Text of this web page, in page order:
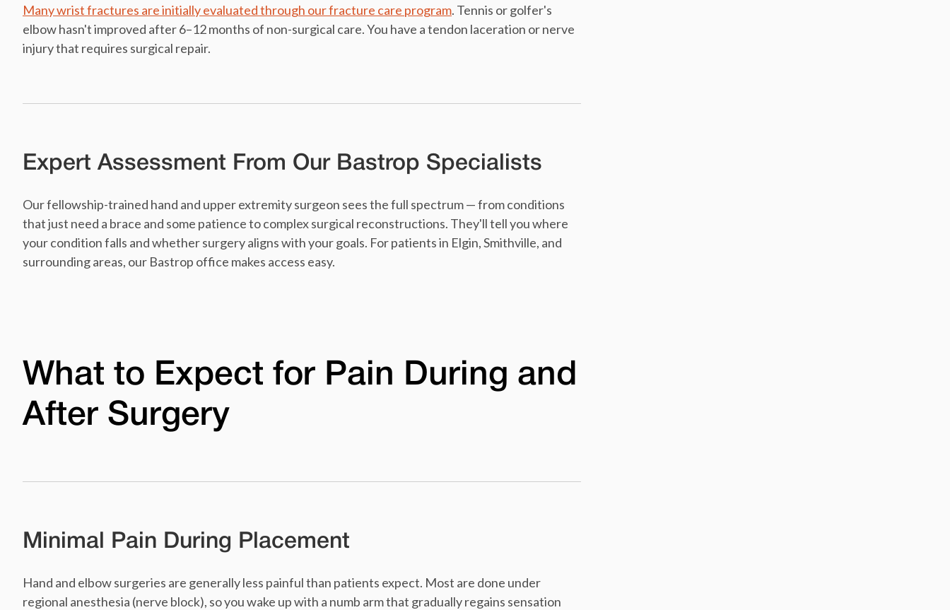
Many wrist fractures are initially evaluated through our fracture care program. Tennis or golfer's
elbow hasn't improved after 6–12 months of non-surgical care. You have a tendon laceration or nerve
injury that requires surgical repair.
Expert Assessment From Our Bastrop Specialists
Our fellowship-trained hand and upper extremity surgeon sees the full spectrum — from conditions
that just need a brace and some patience to complex surgical reconstructions. They'll tell you where
your condition falls and whether surgery aligns with your goals. For patients in Elgin, Smithville, and
surrounding areas, our Bastrop office makes access easy.
What to Expect for Pain During and
After Surgery
Minimal Pain During Placement
Hand and elbow surgeries are generally less painful than patients expect. Most are done under
regional anesthesia (nerve block), so you wake up with a numb arm that gradually regains sensation